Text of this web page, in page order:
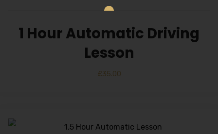
1 Hour Automatic Driving
Lesson
£35.00